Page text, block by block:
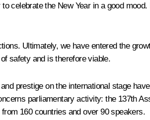
celebrate the New Year in a good
Ultimately, we have entered the
safety and is therefore viable.
prestige on the international stage
parliamentary activity: the 137th
160 countries and over 90 speakers.